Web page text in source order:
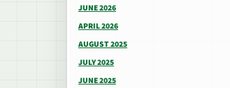
JUNE 2026
APRIL 2026
AUGUST 2025
JULY 2025
JUNE 2025